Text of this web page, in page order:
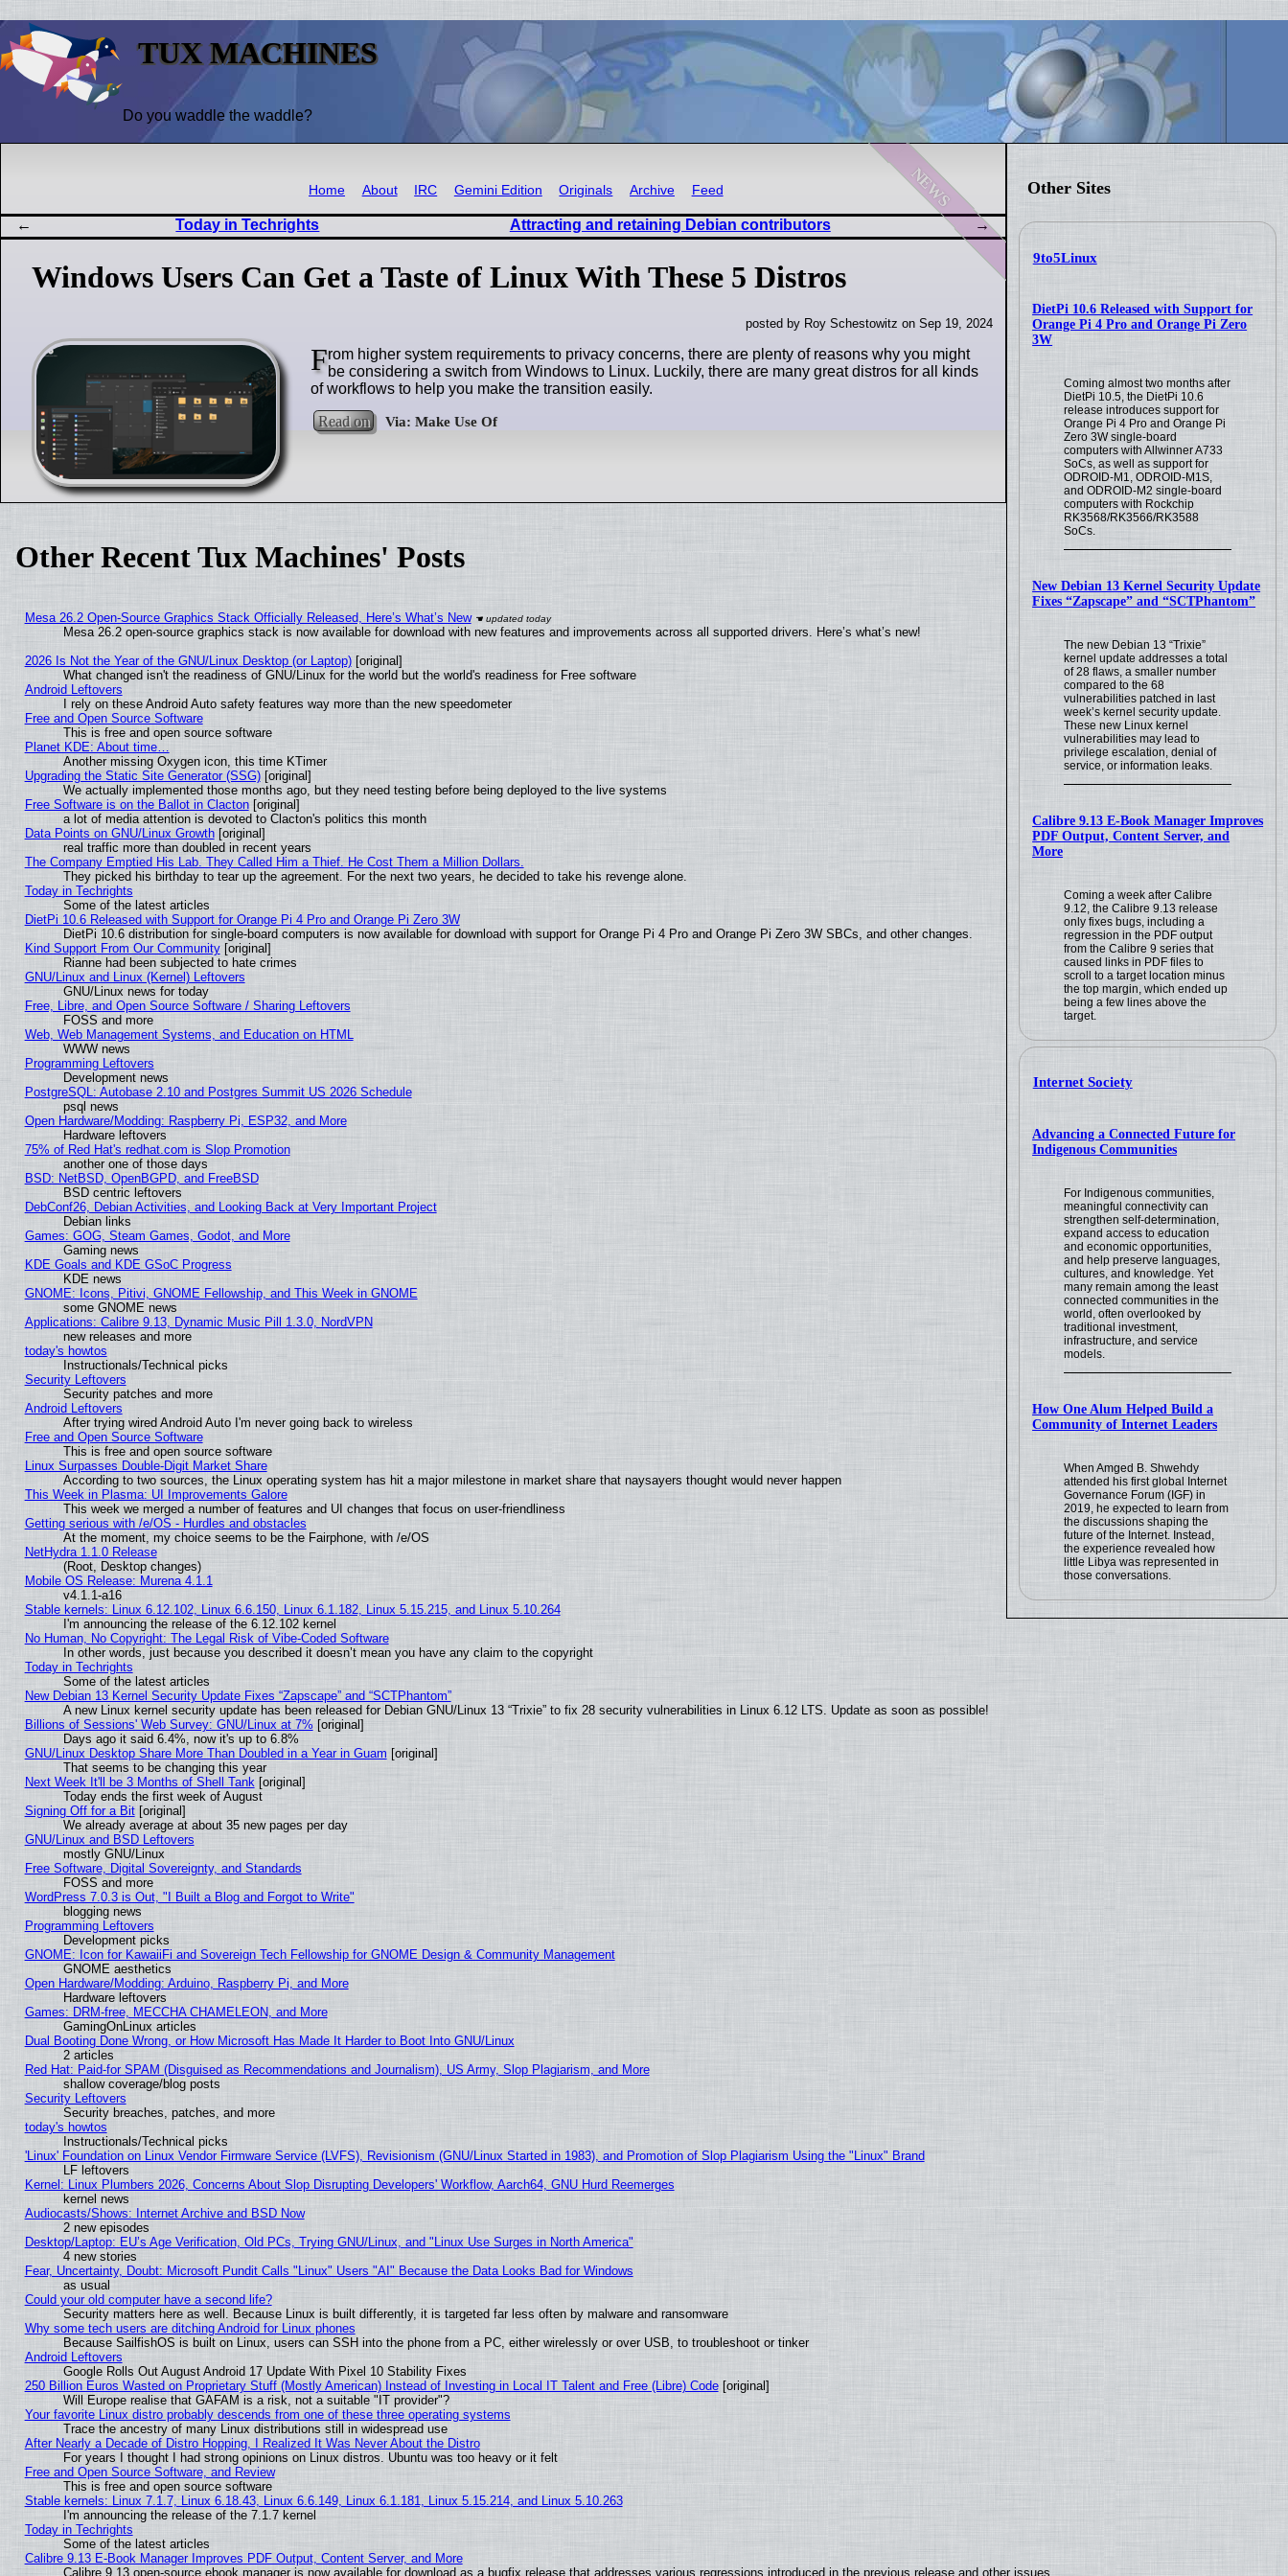
TUX MACHINES
Do you waddle the waddle?
Other Sites
9to5Linux
DietPi 10.6 Released with Support for
Orange Pi 4 Pro and Orange Pi Zero
3W
Coming almost two months after
DietPi 10.5, the DietPi 10.6
release introduces support for
Orange Pi 4 Pro and Orange Pi
Zero 3W single-board
computers with Allwinner A733
SoCs, as well as support for
ODROID-M1, ODROID-M1S,
and ODROID-M2 single-board
computers with Rockchip
RK3568/RK3566/RK3588
SoCs.
New Debian 13 Kernel Security Update
Fixes “Zapscape” and “SCTPhantom”
The new Debian 13 “Trixie”
kernel update addresses a total
of 28 flaws, a smaller number
compared to the 68
vulnerabilities patched in last
week’s kernel security update.
These new Linux kernel
vulnerabilities may lead to
privilege escalation, denial of
service, or information leaks.
Calibre 9.13 E-Book Manager Improves
PDF Output, Content Server, and
More
Coming a week after Calibre
9.12, the Calibre 9.13 release
only fixes bugs, including a
regression in the PDF output
from the Calibre 9 series that
caused links in PDF files to
scroll to a target location minus
the top margin, which ended up
being a few lines above the
target.
Internet Society
Advancing a Connected Future for
Indigenous Communities
For Indigenous communities,
meaningful connectivity can
strengthen self-determination,
expand access to education
and economic opportunities,
and help preserve languages,
cultures, and knowledge. Yet
many remain among the least
connected communities in the
world, often overlooked by
traditional investment,
infrastructure, and service
models.
How One Alum Helped Build a
Community of Internet Leaders
When Amged B. Shwehdy
attended his first global Internet
Governance Forum (IGF) in
2019, he expected to learn from
the discussions shaping the
future of the Internet. Instead,
the experience revealed how
little Libya was represented in
those conversations.
news
Home About IRC Gemini Edition Originals Archive Feed
Today in Techrights Attracting and retaining Debian contributors
Windows Users Can Get a Taste of Linux With These 5 Distros
posted by Roy Schestowitz on Sep 19, 2024
From higher system requirements to privacy concerns, there are plenty of reasons why you might
be considering a switch from Windows to Linux. Luckily, there are many great distros for all kinds
of workflows to help you make the transition easily.
Read on
Other Recent Tux Machines' Posts
Mesa 26.2 Open-Source Graphics Stack Officially Released, Here’s What’s New
Mesa 26.2 open-source graphics stack is now available for download with new features and improvements across all supported drivers. Here’s what’s new!
2026 Is Not the Year of the GNU/Linux Desktop (or Laptop)[original]
What changed isn't the readiness of GNU/Linux for the world but the world's readiness for Free software
Android Leftovers
I rely on these Android Auto safety features way more than the new speedometer
Free and Open Source Software
This is free and open source software
Planet KDE: About time…
Another missing Oxygen icon, this time KTimer
Upgrading the Static Site Generator (SSG)[original]
We actually implemented those months ago, but they need testing before being deployed to the live systems
Free Software is on the Ballot in Clacton[original]
a lot of media attention is devoted to Clacton's politics this month
Data Points on GNU/Linux Growth[original]
real traffic more than doubled in recent years
The Company Emptied His Lab. They Called Him a Thief. He Cost Them a Million Dollars.
They picked his birthday to tear up the agreement. For the next two years, he decided to take his revenge alone.
Today in Techrights
Some of the latest articles
DietPi 10.6 Released with Support for Orange Pi 4 Pro and Orange Pi Zero 3W
DietPi 10.6 distribution for single-board computers is now available for download with support for Orange Pi 4 Pro and Orange Pi Zero 3W SBCs, and other changes.
Kind Support From Our Community[original]
Rianne had been subjected to hate crimes
GNU/Linux and Linux (Kernel) Leftovers
GNU/Linux news for today
Free, Libre, and Open Source Software / Sharing Leftovers
FOSS and more
Web, Web Management Systems, and Education on HTML
WWW news
Programming Leftovers
Development news
PostgreSQL: Autobase 2.10 and Postgres Summit US 2026 Schedule
psql news
Open Hardware/Modding: Raspberry Pi, ESP32, and More
Hardware leftovers
75% of Red Hat's redhat.com is Slop Promotion
another one of those days
BSD: NetBSD, OpenBGPD, and FreeBSD
BSD centric leftovers
DebConf26, Debian Activities, and Looking Back at Very Important Project
Debian links
Games: GOG, Steam Games, Godot, and More
Gaming news
KDE Goals and KDE GSoC Progress
KDE news
GNOME: Icons, Pitivi, GNOME Fellowship, and This Week in GNOME
some GNOME news
Applications: Calibre 9.13, Dynamic Music Pill 1.3.0, NordVPN
new releases and more
today's howtos
Instructionals/Technical picks
Security Leftovers
Security patches and more
Android Leftovers
After trying wired Android Auto I'm never going back to wireless
Free and Open Source Software
This is free and open source software
Linux Surpasses Double-Digit Market Share
According to two sources, the Linux operating system has hit a major milestone in market share that naysayers thought would never happen
This Week in Plasma: UI Improvements Galore
This week we merged a number of features and UI changes that focus on user-friendliness
Getting serious with /e/OS - Hurdles and obstacles
At the moment, my choice seems to be the Fairphone, with /e/OS
NetHydra 1.1.0 Release
(Root, Desktop changes)
Mobile OS Release: Murena 4.1.1
v4.1.1-a16
Stable kernels: Linux 6.12.102, Linux 6.6.150, Linux 6.1.182, Linux 5.15.215, and Linux 5.10.264
I'm announcing the release of the 6.12.102 kernel
No Human, No Copyright: The Legal Risk of Vibe‑Coded Software
In other words, just because you described it doesn’t mean you have any claim to the copyright
Today in Techrights
Some of the latest articles
New Debian 13 Kernel Security Update Fixes “Zapscape” and “SCTPhantom”
A new Linux kernel security update has been released for Debian GNU/Linux 13 “Trixie” to fix 28 security vulnerabilities in Linux 6.12 LTS. Update as soon as possible!
Billions of Sessions' Web Survey: GNU/Linux at 7% [original]
Days ago it said 6.4%, now it's up to 6.8%
GNU/Linux Desktop Share More Than Doubled in a Year in Guam [original]
That seems to be changing this year
Next Week It'll be 3 Months of Shell Tank[original]
Today ends the first week of August
Signing Off for a Bit[original]
We already average at about 35 new pages per day
GNU/Linux and BSD Leftovers
mostly GNU/Linux
Free Software, Digital Sovereignty, and Standards
FOSS and more
WordPress 7.0.3 is Out, "I Built a Blog and Forgot to Write"
blogging news
Programming Leftovers
Development picks
GNOME: Icon for KawaiiFi and Sovereign Tech Fellowship for GNOME Design & Community Management
GNOME aesthetics
Open Hardware/Modding: Arduino, Raspberry Pi, and More
Hardware leftovers
Games: DRM-free, MECCHA CHAMELEON, and More
GamingOnLinux articles
Dual Booting Done Wrong, or How Microsoft Has Made It Harder to Boot Into GNU/Linux
2 articles
Red Hat: Paid-for SPAM (Disguised as Recommendations and Journalism), US Army, Slop Plagiarism, and More
shallow coverage/blog posts
Security Leftovers
Security breaches, patches, and more
today's howtos
Instructionals/Technical picks
'Linux' Foundation on Linux Vendor Firmware Service (LVFS), Revisionism (GNU/Linux Started in 1983), and Promotion of Slop Plagiarism Using the "Linux" Brand
LF leftovers
Kernel: Linux Plumbers 2026, Concerns About Slop Disrupting Developers' Workflow, Aarch64, GNU Hurd Reemerges
kernel news
Audiocasts/Shows: Internet Archive and BSD Now
2 new episodes
Desktop/Laptop: EU’s Age Verification, Old PCs, Trying GNU/Linux, and "Linux Use Surges in North America"
4 new stories
Fear, Uncertainty, Doubt: Microsoft Pundit Calls "Linux" Users "AI" Because the Data Looks Bad for Windows
as usual
Could your old computer have a second life?
Security matters here as well. Because Linux is built differently, it is targeted far less often by malware and ransomware
Why some tech users are ditching Android for Linux phones
Because SailfishOS is built on Linux, users can SSH into the phone from a PC, either wirelessly or over USB, to troubleshoot or tinker
Android Leftovers
Google Rolls Out August Android 17 Update With Pixel 10 Stability Fixes
250 Billion Euros Wasted on Proprietary Stuff (Mostly American) Instead of Investing in Local IT Talent and Free (Libre) Code[original]
Will Europe realise that GAFAM is a risk, not a suitable "IT provider"?
Your favorite Linux distro probably descends from one of these three operating systems
Trace the ancestry of many Linux distributions still in widespread use
After Nearly a Decade of Distro Hopping, I Realized It Was Never About the Distro
For years I thought I had strong opinions on Linux distros. Ubuntu was too heavy or it felt
Free and Open Source Software, and Review
This is free and open source software
Stable kernels: Linux 7.1.7, Linux 6.18.43, Linux 6.6.149, Linux 6.1.181, Linux 5.15.214, and Linux 5.10.263
I'm announcing the release of the 7.1.7 kernel
Today in Techrights
Some of the latest articles
Calibre 9.13 E-Book Manager Improves PDF Output, Content Server, and More
Calibre 9.13 open-source ebook manager is now available for download as a bugfix release that addresses various regressions introduced in the previous release and other issues.